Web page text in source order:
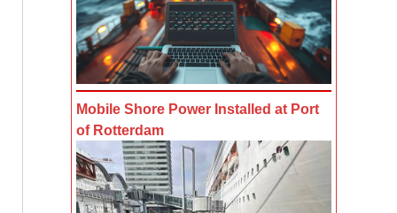
Mobile Shore Power Installed at Port
of Rotterdam